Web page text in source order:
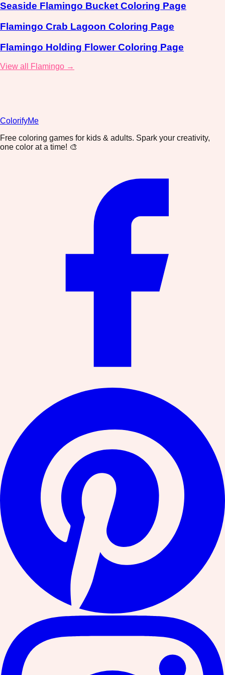
Seaside Flamingo Bucket Coloring Page
Flamingo Crab Lagoon Coloring Page
Flamingo Holding Flower Coloring Page
View all Flamingo →
ColorifyMe
Free coloring games for kids & adults. Spark your creativity,
one color at a time! 🎨